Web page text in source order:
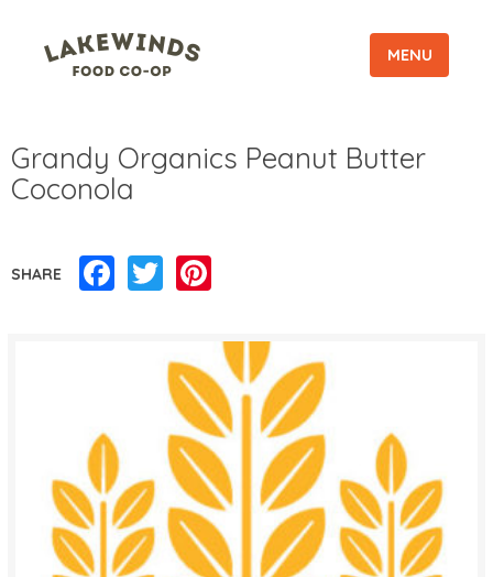
MENU
Grandy Organics Peanut Butter
Coconola
SHARE Facebook
Twitter